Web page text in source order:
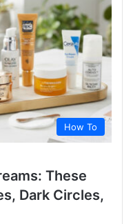
How To
These
Dark Circles,